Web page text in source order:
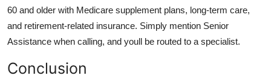
60 and older with Medicare supplement plans, long-term care,
and retirement-related insurance. Simply mention Senior
Assistance when calling, and youll be routed to a specialist.
Conclusion